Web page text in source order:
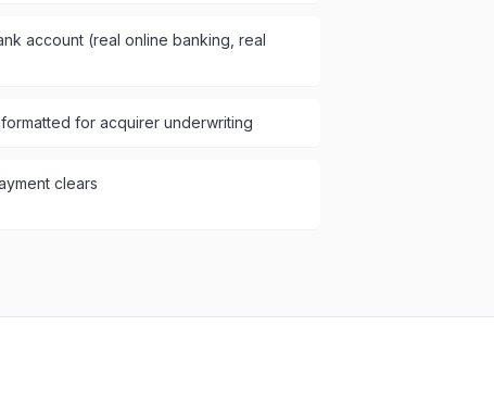
account (real online banking, real
for acquirer underwriting
clears